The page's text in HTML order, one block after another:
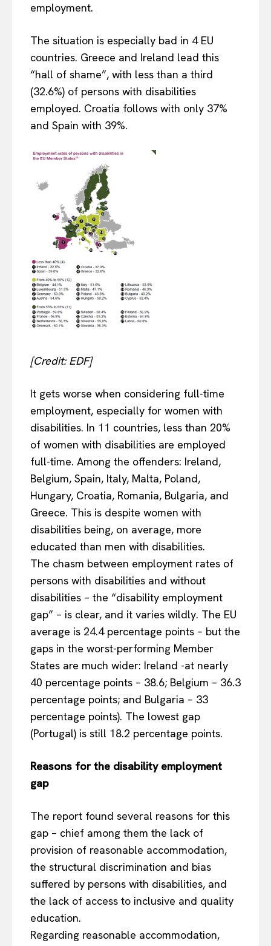
employment.
The situation is especially bad in 4 EU
countries. Greece and Ireland lead this
“hall of shame”, with less than a third
(32.6%) of persons with disabilities
employed. Croatia follows with only 37%
and Spain with 39%.
[Credit: EDF]
It gets worse when considering full-time
employment, especially for women with
disabilities. In 11 countries, less than 20%
of women with disabilities are employed
full-time. Among the offenders: Ireland,
Belgium, Spain, Italy, Malta, Poland,
Hungary, Croatia, Romania, Bulgaria, and
Greece. This is despite women with
disabilities being, on average, more
educated than men with disabilities.
The chasm between employment rates of
persons with disabilities and without
disabilities – the “disability employment
gap” – is clear, and it varies wildly. The EU
average is 24.4 percentage points – but the
gaps in the worst-performing Member
States are much wider: Ireland -at nearly
40 percentage points – 38.6; Belgium – 36.3
percentage points; and Bulgaria – 33
percentage points). The lowest gap
(Portugal) is still 18.2 percentage points.
Reasons for the disability employment
gap
The report found several reasons for this
gap – chief among them the lack of
provision of reasonable accommodation,
the structural discrimination and bias
suffered by persons with disabilities, and
the lack of access to inclusive and quality
education.
Regarding reasonable accommodation,